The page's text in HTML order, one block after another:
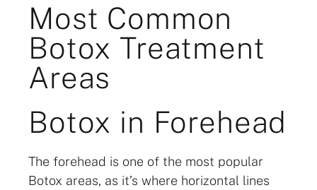
Most Common
Botox Treatment
Areas
Botox in Forehead
The forehead is one of the most popular
Botox areas, as it’s where horizontal lines